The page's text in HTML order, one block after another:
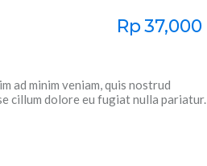
Rp37,000
ad minim veniam, quis nostrud
cillum dolore eu fugiat nulla pariatur.